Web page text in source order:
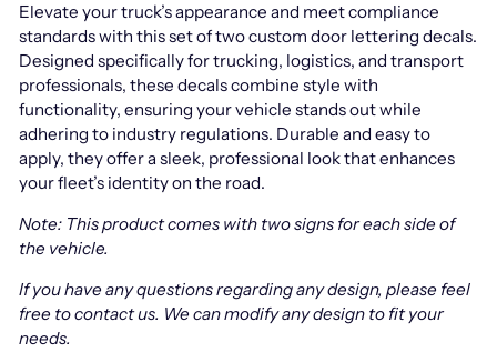
Elevate your truck’s appearance and meet compliance
standards with this set of two custom door lettering decals.
Designed specifically for trucking, logistics, and transport
professionals, these decals combine style with
functionality, ensuring your vehicle stands out while
adhering to industry regulations. Durable and easy to
apply, they offer a sleek, professional look that enhances
your fleet’s identity on the road.
Note: This product comes with two signs for each side of
the vehicle.
If you have any questions regarding any design, please feel
free to contact us. We can modify any design to fit your
needs.